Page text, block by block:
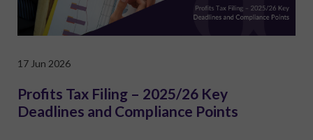
17 Jun 2026
Profits Tax Filing – 2025/26 Key
Deadlines and Compliance Points